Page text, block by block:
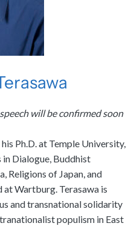
will be confirmed soon
Ph.D. at Temple University,
Dialogue, Buddhist
Religions of Japan, and
Wartburg. Terasawa is
and transnational solidarity
populism in East